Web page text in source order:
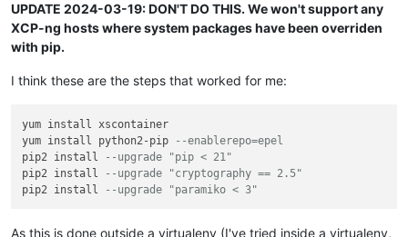
UPDATE 2024-03-19: DON'T DO THIS. We won't support any
XCP-ng hosts where system packages have been overriden
with pip.
I think these are the steps that worked for me:
yum install xscontainer
yum install python2-pip
--enablerepo=epel
pip2 install
--upgrade "pip < 21"
pip2 install
--upgrade "cryptography == 2.5"
pip2 install
--upgrade "paramiko < 3"
As this is done outside a virtualenv (I've tried inside a virtualenv,